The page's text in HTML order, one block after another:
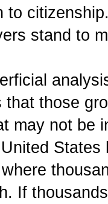
to
stand to
that those
may not be
States
If